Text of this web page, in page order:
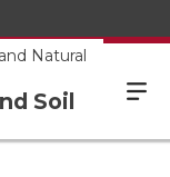
Natural
Soil